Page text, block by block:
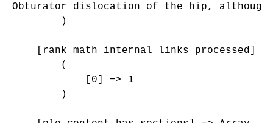
Obturator dislocation of the hip, although
        )
[rank_math_internal_links_processed]
        (
            [0] => 1
        )